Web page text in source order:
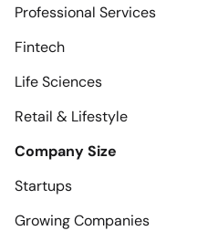
Professional Services
Fintech
Life Sciences
Retail & Lifestyle
Company Size
Startups
Growing Companies